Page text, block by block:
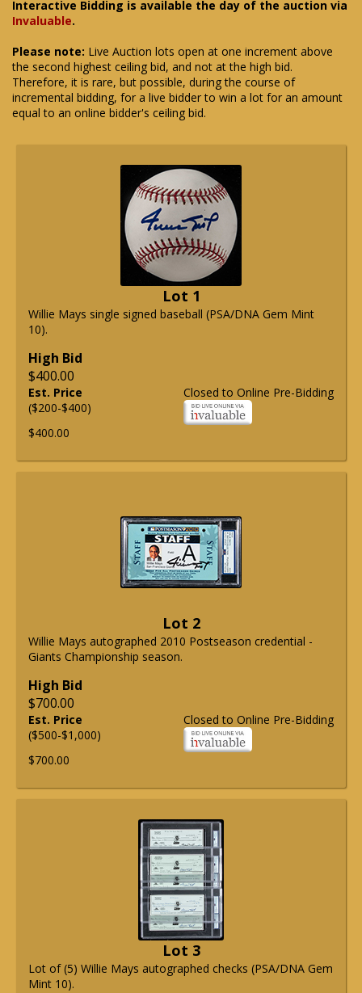
Interactive Bidding is available the day of the auction via
Invaluable.
Please note: Live Auction lots open at one increment above
the second highest ceiling bid, and not at the high bid.
Therefore, it is rare, but possible, during the course of
incremental bidding, for a live bidder to win a lot for an amount
equal to an online bidder's ceiling bid.
Lot 1
Willie Mays single signed baseball (PSA/DNA Gem Mint
10).
High Bid
$400.00
Closed to Online Pre-Bidding
Est. Price
($200-$400)
$400.00
Lot 2
Willie Mays autographed 2010 Postseason credential -
Giants Championship season.
High Bid
$700.00
Closed to Online Pre-Bidding
Est. Price
($500-$1,000)
$700.00
Lot 3
Lot of (5) Willie Mays autographed checks (PSA/DNA Gem
Mint 10).